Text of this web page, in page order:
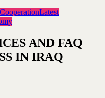
Latest
AND FAQ
IN IRAQ